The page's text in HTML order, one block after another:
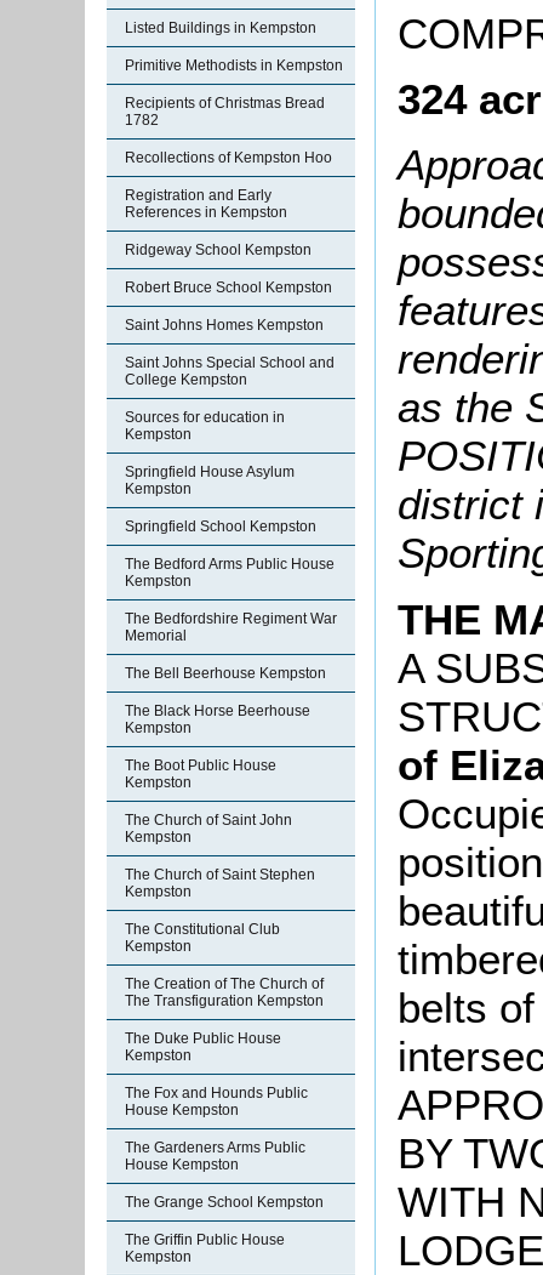
Listed Buildings in Kempston
Primitive Methodists in Kempston
Recipients of Christmas Bread
1782
Recollections of Kempston Hoo
Registration and Early
References in Kempston
Ridgeway School Kempston
Robert Bruce School Kempston
Saint Johns Homes Kempston
Saint Johns Special School and
College Kempston
Sources for education in
Kempston
Springfield House Asylum
Kempston
Springfield School Kempston
The Bedford Arms Public House
Kempston
The Bedfordshire Regiment War
Memorial
The Bell Beerhouse Kempston
The Black Horse Beerhouse
Kempston
The Boot Public House
Kempston
The Church of Saint John
Kempston
The Church of Saint Stephen
Kempston
The Constitutional Club
Kempston
The Creation of The Church of
The Transfiguration Kempston
The Duke Public House
Kempston
The Fox and Hounds Public
House Kempston
The Gardeners Arms Public
House Kempston
The Grange School Kempston
The Griffin Public House
Kempston
324
as the
district
THE
A
of
belts
BY
WITH
LODGE